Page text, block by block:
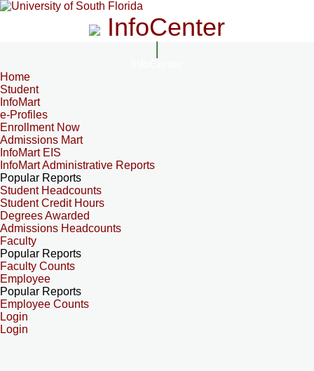
InfoCenter
Home
Student
InfoMart
e-Profiles
Enrollment Now
Admissions Mart
InfoMart EIS
InfoMart Administrative Reports
Popular Reports
Student Headcounts
Student Credit Hours
Degrees Awarded
Admissions Headcounts
Faculty
Popular Reports
Faculty Counts
Employee
Popular Reports
Employee Counts
Login
Login